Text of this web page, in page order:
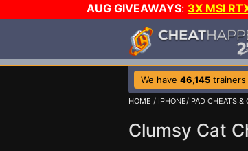
AUG GIVEAWAYS: 3X MSI
We have 46,145
HOME / IPHONE/IPAD CHEATS &
Clumsy Cat